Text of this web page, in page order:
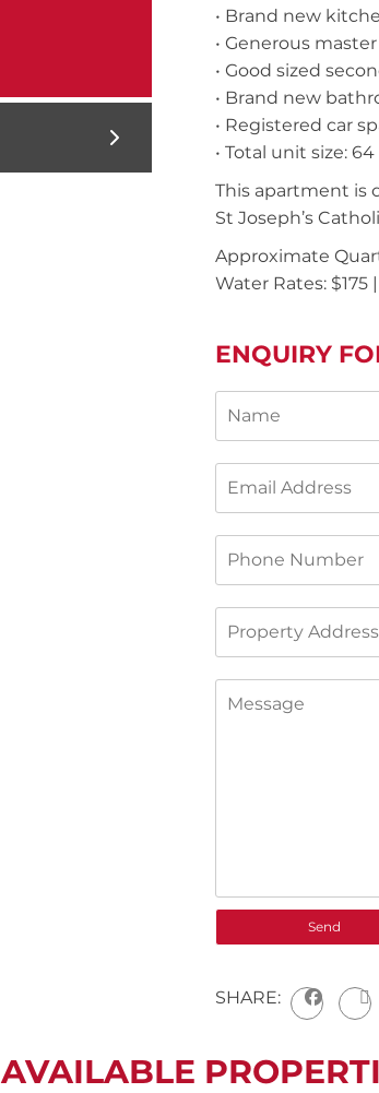
• Brand new
• Generous
• Good sized
• Brand new
• Registered car
• Total unit size: 64
This apartment is
St Joseph’s
Approximate
Water Rates: $175
ENQUIRY
SHARE:
AVAILABLE